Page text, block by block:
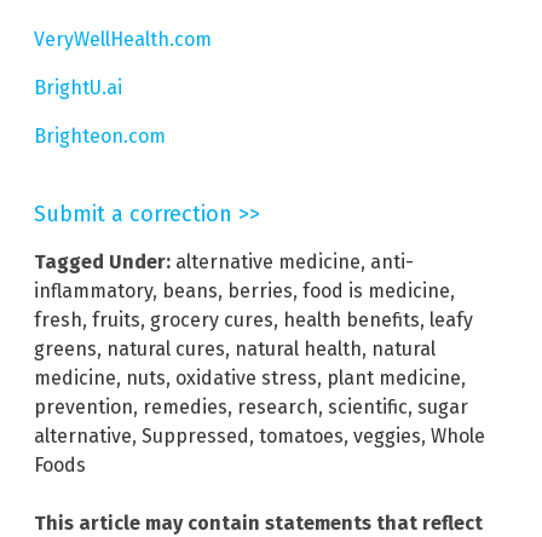
VeryWellHealth.com
BrightU.ai
Brighteon.com
Submit a correction >>
Tagged Under: alternative medicine, anti-
inflammatory, beans, berries, food is medicine,
fresh, fruits, grocery cures, health benefits, leafy
greens, natural cures, natural health, natural
medicine, nuts, oxidative stress, plant medicine,
prevention, remedies, research, scientific, sugar
alternative, Suppressed , tomatoes, veggies, Whole
Foods
This article may contain statements that reflect